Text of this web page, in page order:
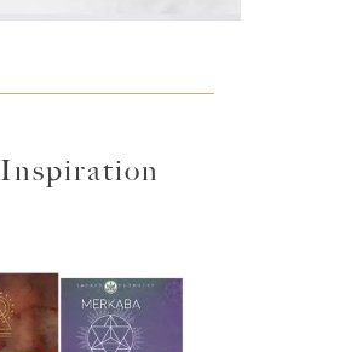
Inspiration